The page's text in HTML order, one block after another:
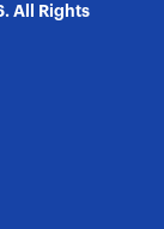
All Rights